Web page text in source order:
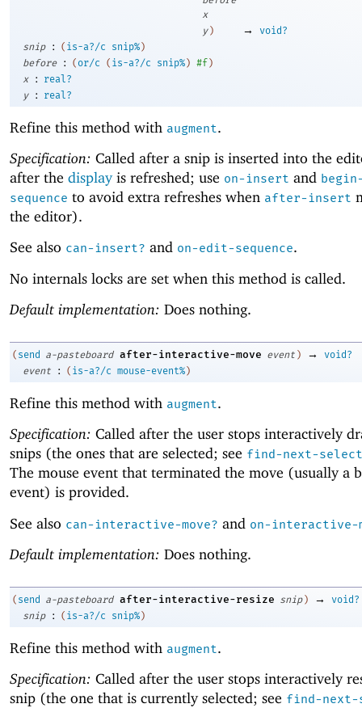
x
y ) →
void?
snip
: ( is-a?/c snip% )
before
: ( or/c ( is-a?/c snip% ) #f )
x
:
real?
y
: real?
Refine this method with augment.
Specification: Called after a snip is inserted into the
after the displayis refreshed; use on-insert and
sequence to avoid extra refreshes when after-insert
the editor).
See also can-insert? and on-edit-sequence.
No internals locks are set when this method is called.
Default implementation: Does nothing.
( send a-pasteboard after-interactive-move event ) →
void?
event
: ( is-a?/c mouse-event% )
Refine this method with augment.
Specification: Called after the user stops interactively
snips (the ones that are selected; see find-next-
The mouse event that terminated the move (usually a
event) is provided.
See also can-interactive-move? and on-interactive-
Default implementation: Does nothing.
( send a-pasteboard after-interactive-resize snip ) →
void?
snip
: ( is-a?/c snip% )
Refine this method with augment.
Specification: Called after the user stops interactively
snip (the one that is currently selected; see find-next-